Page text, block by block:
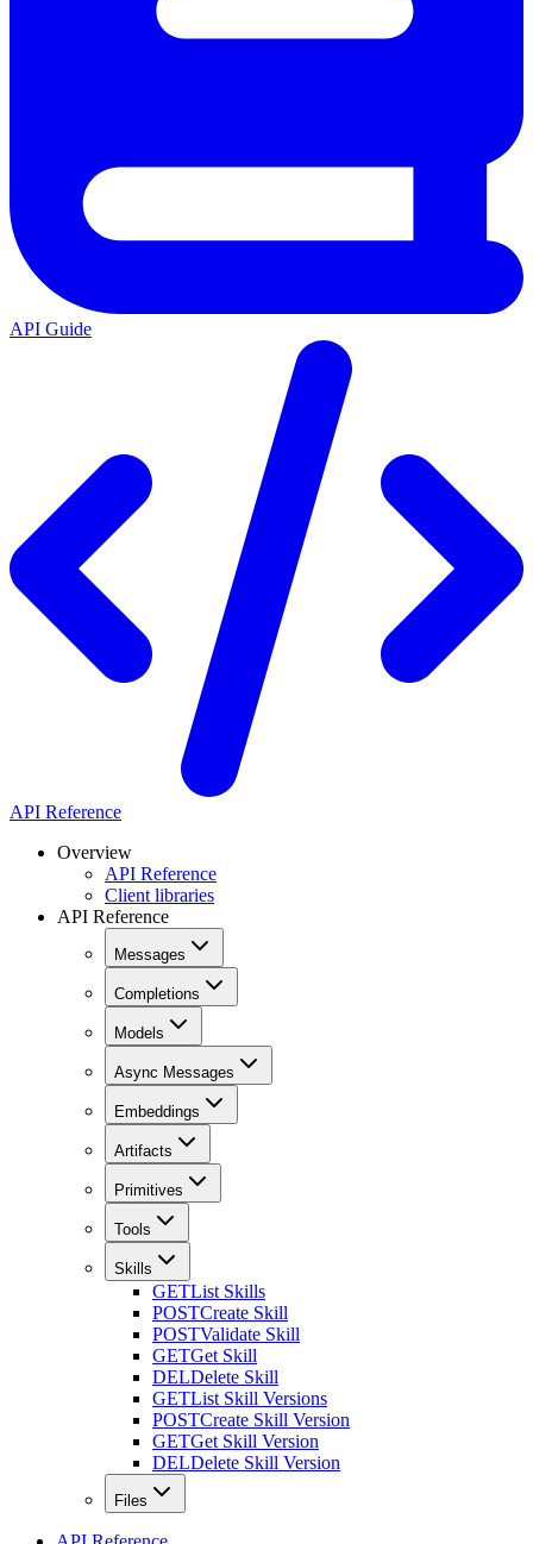
API Guide
API Reference
Overview
API Reference
Client libraries
API Reference
Messages
Completions
Models
Async Messages
Embeddings
Artifacts
Primitives
Tools
Skills
GETList Skills
POSTCreate Skill
POSTValidate Skill
GETGet Skill
DELDelete Skill
GETList Skill Versions
POSTCreate Skill Version
GETGet Skill Version
DELDelete Skill Version
Files